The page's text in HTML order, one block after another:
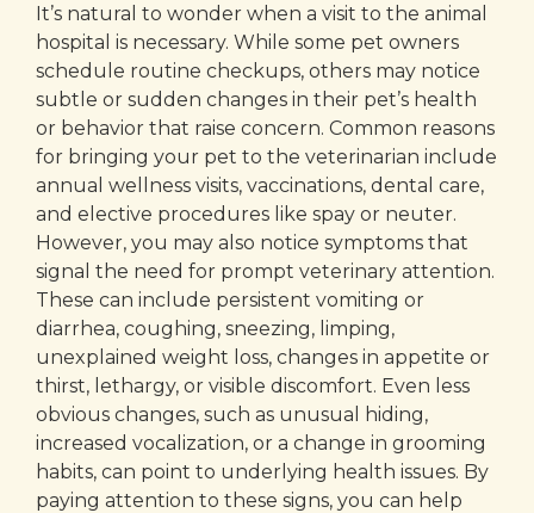
It’s natural to wonder when a visit to the animal
hospital is necessary. While some pet owners
schedule routine checkups, others may notice
subtle or sudden changes in their pet’s health
or behavior that raise concern. Common reasons
for bringing your pet to the veterinarian include
annual wellness visits, vaccinations, dental care,
and elective procedures like spay or neuter.
However, you may also notice symptoms that
signal the need for prompt veterinary attention.
These can include persistent vomiting or
diarrhea, coughing, sneezing, limping,
unexplained weight loss, changes in appetite or
thirst, lethargy, or visible discomfort. Even less
obvious changes, such as unusual hiding,
increased vocalization, or a change in grooming
habits, can point to underlying health issues. By
paying attention to these signs, you can help